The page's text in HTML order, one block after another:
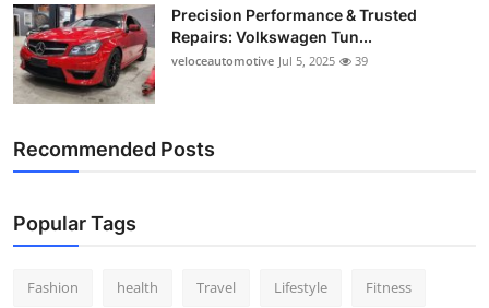
Precision Performance & Trusted
Repairs: Volkswagen Tun...
veloceautomotive Jul 5, 2025 39
Recommended Posts
Popular Tags
Fashion health Travel Lifestyle Fitness